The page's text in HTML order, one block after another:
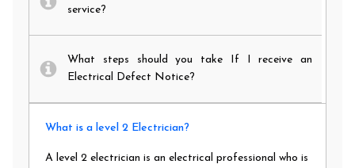
service?
What steps should you take If I receive an
Electrical Defect Notice?
What is a level 2 Electrician?
A level 2 electrician is an electrical professional who is